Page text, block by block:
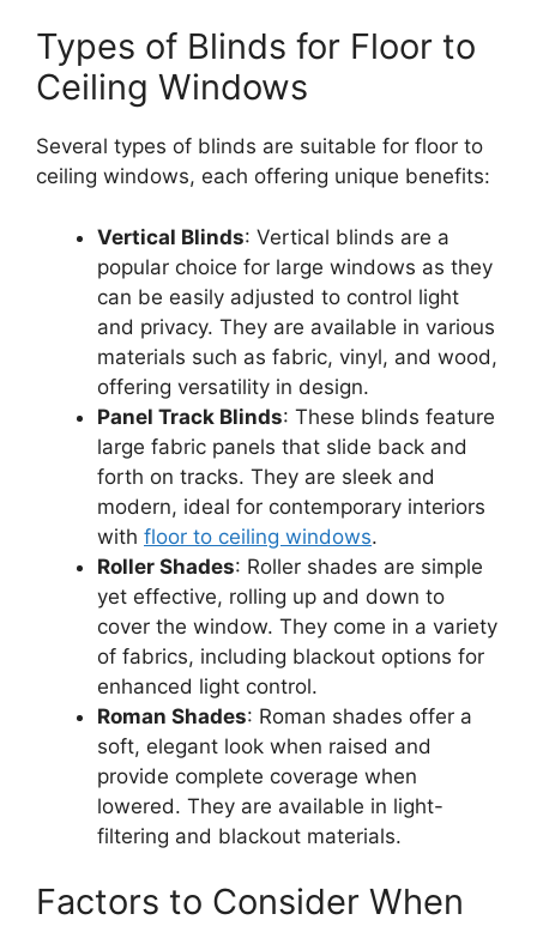
Types of Blinds for Floor to
Ceiling Windows
Several types of blinds are suitable for floor to
ceiling windows, each offering unique benefits:
Vertical Blinds: Vertical blinds are a
popular choice for large windows as they
can be easily adjusted to control light
and privacy. They are available in various
materials such as fabric, vinyl, and wood,
offering versatility in design.
Panel Track Blinds: These blinds feature
large fabric panels that slide back and
forth on tracks. They are sleek and
modern, ideal for contemporary interiors
with floor to ceiling windows.
Roller Shades: Roller shades are simple
yet effective, rolling up and down to
cover the window. They come in a variety
of fabrics, including blackout options for
enhanced light control.
Roman Shades: Roman shades offer a
soft, elegant look when raised and
provide complete coverage when
lowered. They are available in light-
filtering and blackout materials.
Factors to Consider When